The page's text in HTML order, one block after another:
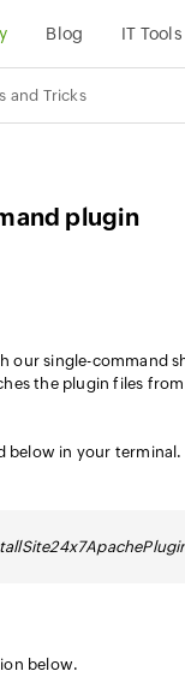
Blog IT Tools
and Tricks
plugin
our single-command
the plugin files
below in your terminal.
below.